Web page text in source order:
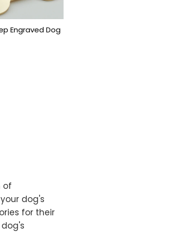
Engraved Dog
of
dog's
for their